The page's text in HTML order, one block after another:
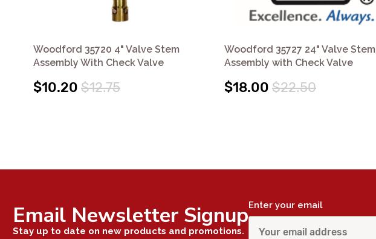
Woodford 35720 4" Valve Stem
Assembly With Check Valve
$10.20 $12.75
Woodford 35727 24" Valve Stem
Assembly with Check Valve
$18.00 $22.50
Email Newsletter Signup
Stay up to date on new products and promotions.
Enter your email